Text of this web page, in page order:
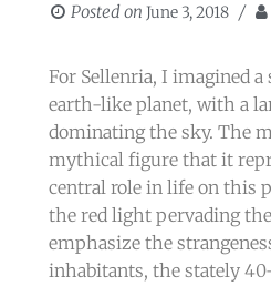
Posted on June 3, 2018
​For Sellenria, I imagined
earth-like planet, with a
dominating the sky. The
mythical figure that it
central role in life on this
the red light pervading
emphasize the
inhabitants, the stately